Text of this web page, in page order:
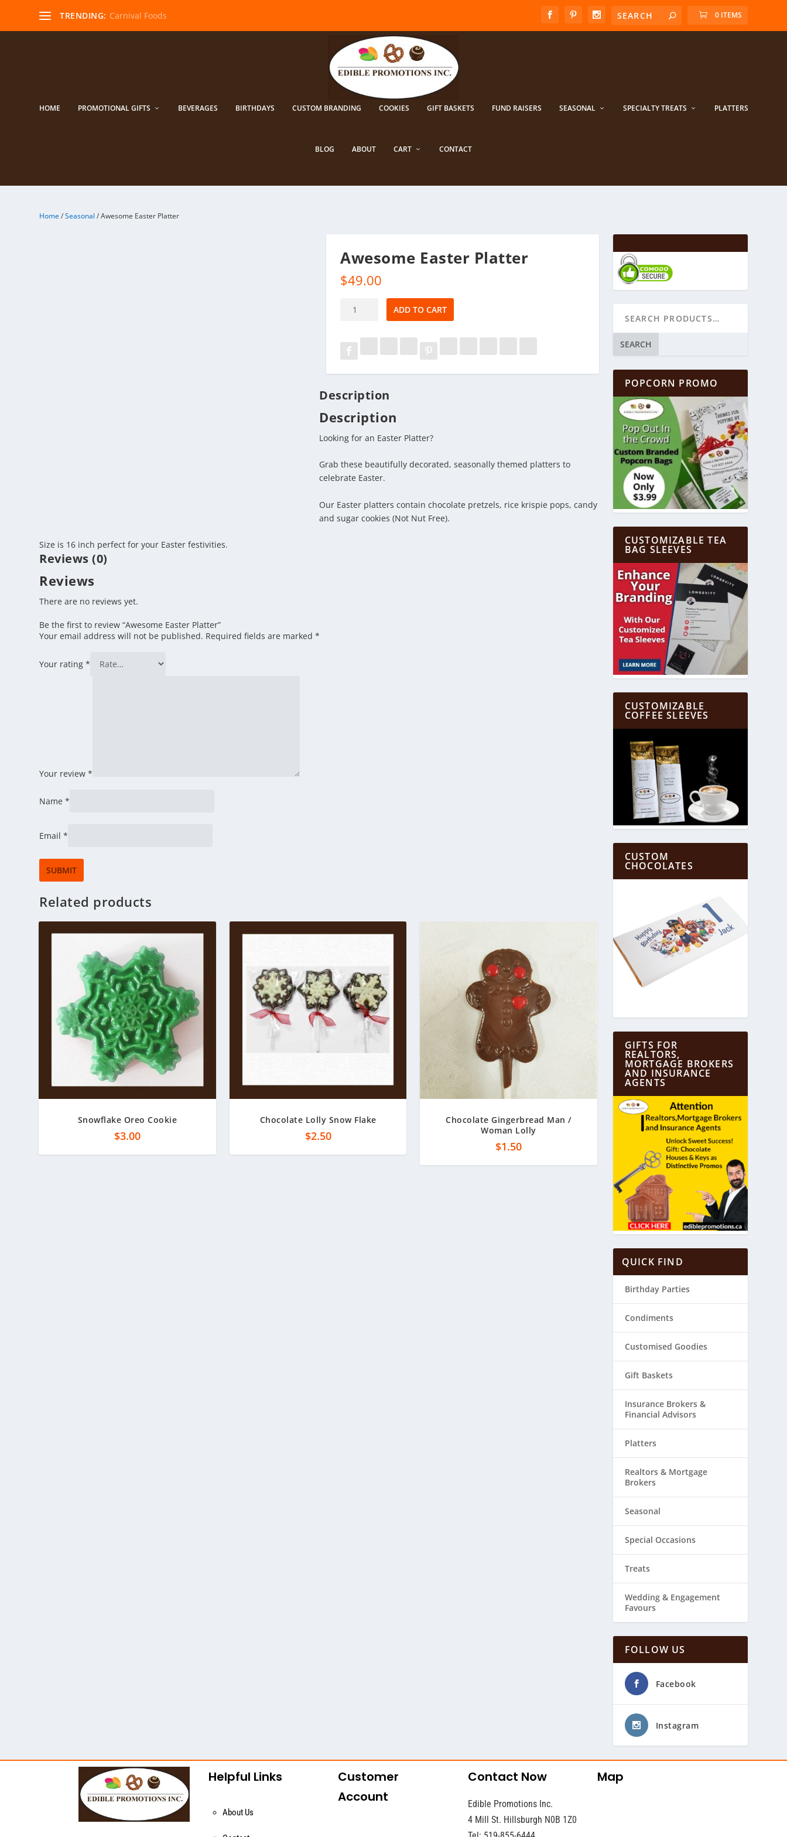
TRENDING: Carnival Foods 0 ITEMS
HOME PROMOTIONAL GIFTS BEVERAGES BIRTHDAYS CUSTOM BRANDING COOKIES GIFT BASKETS FUND RAISERS SEASONAL SPECIALTY TREATS PLATTERS
BLOG ABOUT CART CONTACT
Home /Seasonal / Awesome Easter Platter
Awesome Easter Platter
$49.00
Awesome
quantity
ADD TO CART
Description
Description
Looking for an Easter Platter?
Grab these beautifully decorated, seasonally themed platters to
celebrate Easter.
Our Easter platters contain chocolate pretzels, rice krispie pops, candy
and sugar cookies (Not Nut Free).
Size is 16 inch perfect for your Easter festivities.
Reviews (0)
Reviews
There are no reviews yet.
Be the first to review “Awesome Easter Platter”
Your email address will not be published. Required fields are marked*
Your rating*
Your review*
Name*
Email*
Related products
Snowflake Oreo Cookie
$3.00
Chocolate Lolly Snow Flake
$2.50
Chocolate Gingerbread Man /
Woman Lolly
$1.50
SEARCH
POPCORN PROMO
CUSTOMIZABLE TEA
BAG SLEEVES
CUSTOMIZABLE
COFFEE SLEEVES
CUSTOM
CHOCOLATES
GIFTS FOR
REALTORS,
MORTGAGE BROKERS
AND INSURANCE
AGENTS
QUICK FIND
Birthday Parties
Condiments
Customised Goodies
Gift Baskets
Insurance Brokers &
Financial Advisors
Platters
Realtors & ​Mortgage
Brokers
Seasonal
Special Occasions
Treats
Wedding & ​Engagement
Favours
FOLLOW US
Facebook
Instagram
Helpful Links
About Us
Customer
Account
Contact Now
Edible Promotions Inc.
4 Mill St. Hillsburgh N0B 1Z0
Map